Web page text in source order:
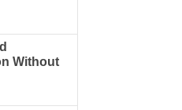
Without